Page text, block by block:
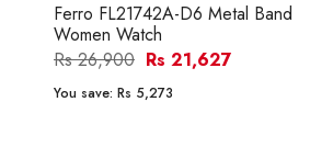
Ferro FL21742A-D6 Metal Band
Women Watch
Rs 26,900 Rs 21,627
You save: Rs 5,273